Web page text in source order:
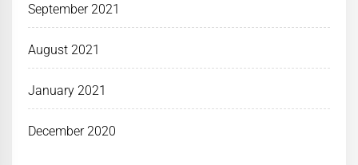
September 2021
August 2021
January 2021
December 2020